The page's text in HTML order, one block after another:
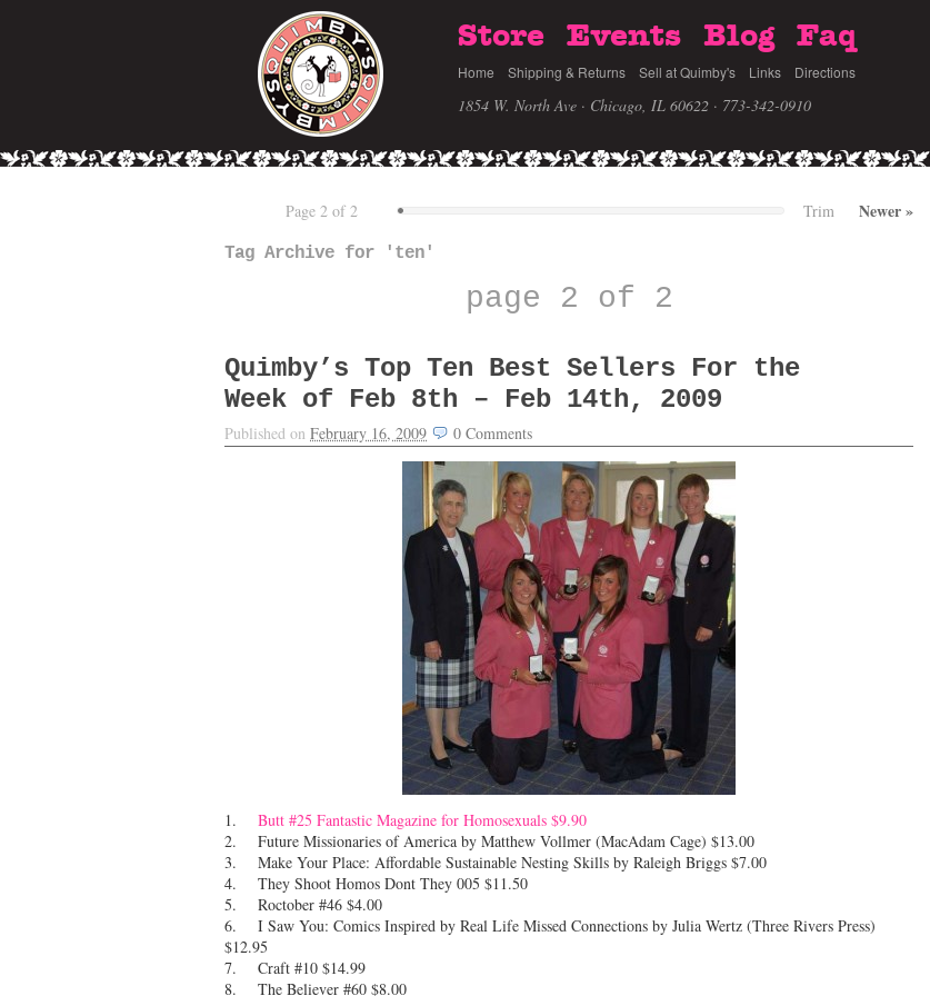
Store Events Blog Faq
Home Shipping & Returns Sell at Quimby's Links Directions
1854 W. North Ave · Chicago, IL 60622 · 773-342-0910
Trim
Page 2 of 2 Newer»
Tag Archive for 'ten'
page 2 of 2
Quimby’s Top Ten Best Sellers For the
Week of Feb 8th – Feb 14th, 2009
Published on February 16, 2009 0 Comments
1. Butt #25 Fantastic Magazine for Homosexuals $9.90
2. Future Missionaries of America by Matthew Vollmer (MacAdam Cage) $13.00
3. Make Your Place: Affordable Sustainable Nesting Skills by Raleigh Briggs $7.00
4. They Shoot Homos Dont They 005 $11.50
5. Roctober #46 $4.00
6. I Saw You: Comics Inspired by Real Life Missed Connections by Julia Wertz (Three Rivers Press)
$12.95
7. Craft #10 $14.99
8. The Believer #60 $8.00